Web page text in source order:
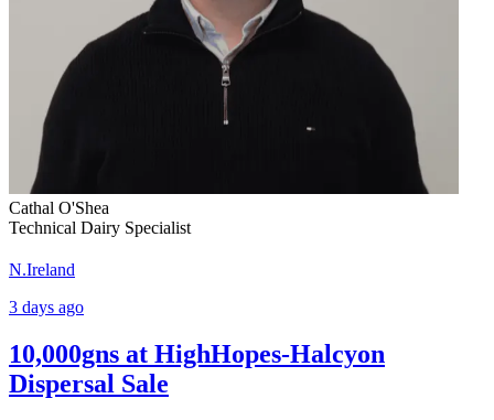
Cathal O'Shea
Technical Dairy Specialist
N.Ireland
3 days ago
10,000gns at HighHopes-Halcyon
Dispersal Sale